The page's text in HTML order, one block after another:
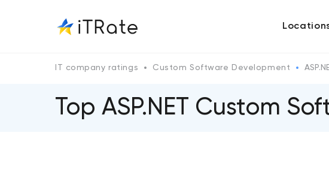
IT company ratings Custom Software Development
Top ASP.NET Custom